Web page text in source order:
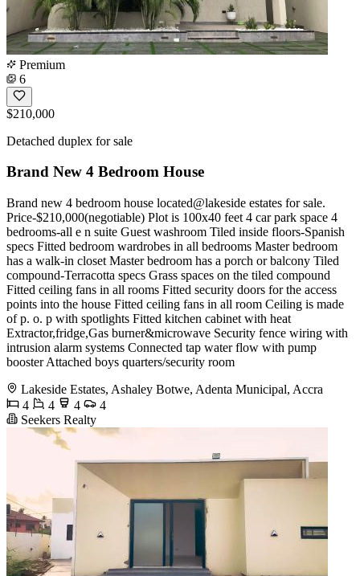
Premium
6
$210,000
Detached duplex for sale
Brand New 4 Bedroom House
Brand new 4 bedroom house located@lakeside estates for sale.
Price-$210,000(negotiable) Plot is 100x40 feet 4 car park space 4
bedrooms-all e n suite Guest washroom Tiled inside floors-Spanish
specs Fitted bedroom wardrobes in all bedrooms Master bedroom
has a walk-in closet Master bedroom has a porch or balcony Tiled
compound-Terracotta specs Grass spaces on the tiled compound
Fitted ceiling fans in all rooms Fitted security doors for the access
points into the house Fitted ceiling fans in all room Ceiling is made
of p. o. p with spotlights Fitted kitchen cabinet with heat
Extractor,fridge,Gas burner&microwave Security fence wiring with
intrusion alarm systems Connected tap water flow with pump
booster Attached boys quarters/security room
Lakeside Estates, Ashaley Botwe, Adenta Municipal, Accra
4
4 4
4
Seekers Realty